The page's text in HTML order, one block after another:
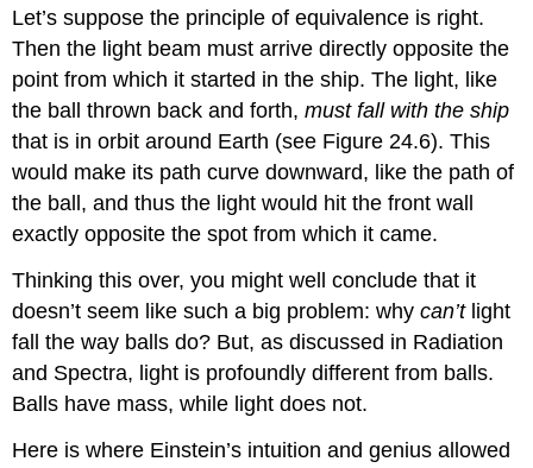
Let’s suppose the principle of equivalence is right.
Then the light beam must arrive directly opposite the
point from which it started in the ship. The light, like
the ball thrown back and forth,must fall with the ship
that is in orbit around Earth (see Figure 24.6). This
would make its path curve downward, like the path of
the ball, and thus the light would hit the front wall
exactly opposite the spot from which it came.
Thinking this over, you might well conclude that it
doesn’t seem like such a big problem: whycan’tlight
fall the way balls do? But, as discussed in Radiation
and Spectra, light is profoundly different from balls.
Balls have mass, while light does not.
Here is where Einstein’s intuition and genius allowed